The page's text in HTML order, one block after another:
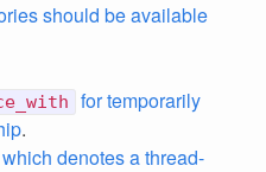
should be available
for temporarily
.
denotes a thread-